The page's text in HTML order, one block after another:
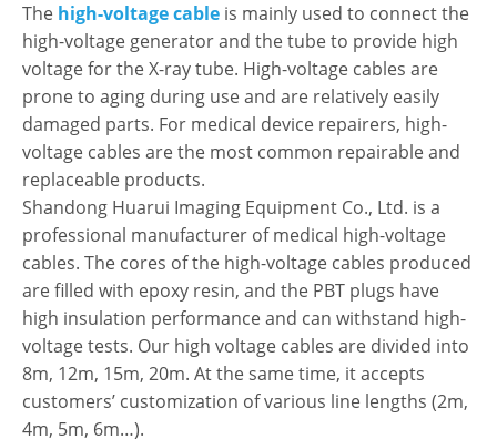
The high-voltage cable is mainly used to connect the
high-voltage generator and the tube to provide high
voltage for the X-ray tube. High-voltage cables are
prone to aging during use and are relatively easily
damaged parts. For medical device repairers, high-
voltage cables are the most common repairable and
replaceable products.
Shandong Huarui Imaging Equipment Co., Ltd. is a
professional manufacturer of medical high-voltage
cables. The cores of the high-voltage cables produced
are filled with epoxy resin, and the PBT plugs have
high insulation performance and can withstand high-
voltage tests. Our high voltage cables are divided into
8m, 12m, 15m, 20m. At the same time, it accepts
customers’ customization of various line lengths (2m,
4m, 5m, 6m…).